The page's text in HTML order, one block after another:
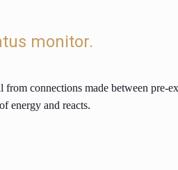
monitor.
connections made between pre-
energy and reacts.